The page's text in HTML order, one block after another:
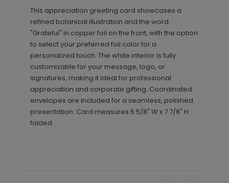
This appreciation greeting card showcases a
refined botanical illustration and the word
"Grateful" in copper foil on the front, with the option
to select your preferred foil color for a
personalized touch. The white interior is fully
customizable for your message, logo, or
signatures, making it ideal for professional
appreciation and corporate gifting. Coordinated
envelopes are included for a seamless, polished
presentation. Card measures 5 5/8" W x 7 7/8" H
folded.